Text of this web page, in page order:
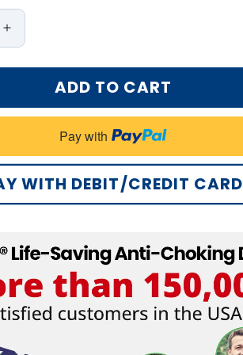
Increase
quantity
for
Bikenda®
Life-
Saving
Choking
Device
Pro
ADD TO CART
Pay with
WITH DEBIT/CREDIT CARD